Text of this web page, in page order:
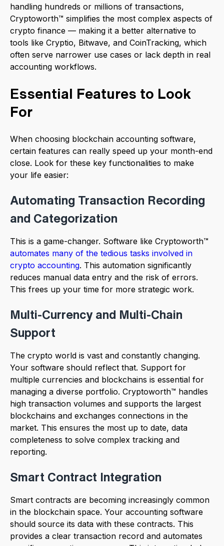
handling hundreds or millions of transactions,
Cryptoworth™ simplifies the most complex aspects of
crypto finance — making it a better alternative to
tools like Cryptio, Bitwave, and CoinTracking, which
often serve narrower use cases or lack depth in real
accounting workflows.
Essential Features to Look
For
When choosing blockchain accounting software,
certain features can really speed up your month-end
close. Look for these key functionalities to make
your life easier:
Automating Transaction Recording
and Categorization
This is a game-changer. Software like Cryptoworth™
automates many of the tedious tasks involved in
crypto accounting. This automation significantly
reduces manual data entry and the risk of errors.
This frees up your time for more strategic work.
Multi-Currency and Multi-Chain
Support
The crypto world is vast and constantly changing.
Your software should reflect that. Support for
multiple currencies and blockchains is essential for
managing a diverse portfolio. Cryptoworth™ handles
high transaction volumes and supports the largest
blockchains and exchanges connections in the
market. This ensures the most up to date, data
completeness to solve complex tracking and
reporting.
Smart Contract Integration
Smart contracts are becoming increasingly common
in the blockchain space. Your accounting software
should source its data with these contracts. This
provides a clear transaction record and automates